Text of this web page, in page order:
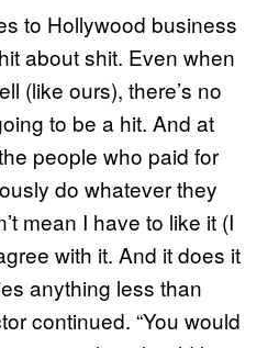
to Hollywood business
about shit. Even when
(like ours), there’s no
to be a hit. And at
people who paid for
do whatever they
mean I have to like it (I
with it. And it does it
anything less than
continued. “You would